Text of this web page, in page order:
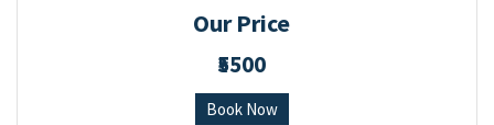
Our Price
₹5500
Book Now